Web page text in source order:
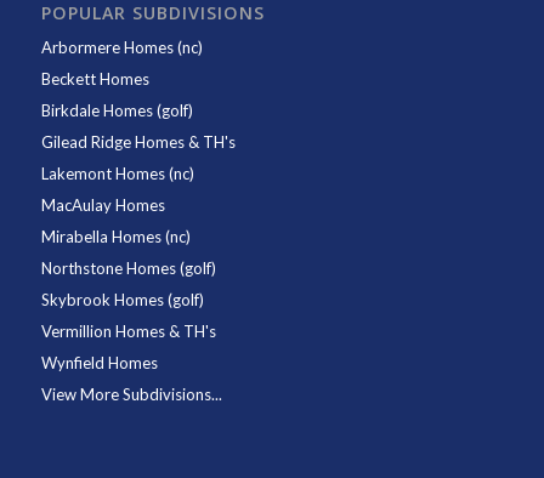
POPULAR SUBDIVISIONS
Arbormere Homes (nc)
Beckett Homes
Birkdale Homes (golf)
Gilead Ridge Homes & TH's
Lakemont Homes (nc)
MacAulay Homes
Mirabella Homes (nc)
Northstone Homes (golf)
Skybrook Homes (golf)
Vermillion Homes & TH's
Wynfield Homes
View More Subdivisions...